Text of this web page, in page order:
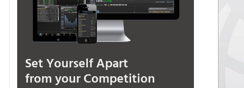
Set Yourself Apart
from your Competition